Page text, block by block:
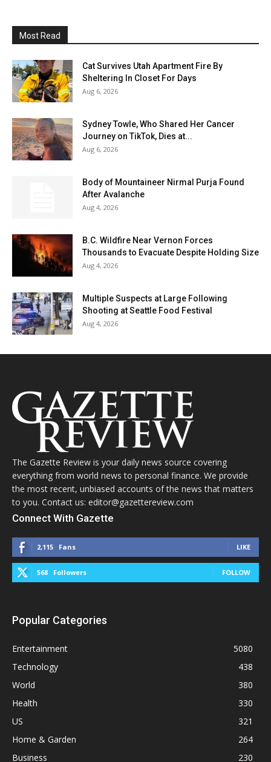
Most Read
Cat Survives Utah Apartment Fire By
Sheltering In Closet For Days
Aug 6, 2026
Sydney Towle, Who Shared Her Cancer
Journey on TikTok, Dies at...
Aug 6, 2026
Body of Mountaineer Nirmal Purja Found
After Avalanche
Aug 4, 2026
B.C. Wildfire Near Vernon Forces
Thousands to Evacuate Despite Holding Size
Aug 4, 2026
Multiple Suspects at Large Following
Shooting at Seattle Food Festival
Aug 4, 2026
The Gazette Review is your daily news source covering
everything from world news to personal finance. We provide
the most recent, unbiased accounts of the news that matters
to you. Contact us: editor@gazettereview.com
Connect With Gazette
2,115 Fans LIKE
568 Followers FOLLOW
Popular Categories
Entertainment
5080
Technology
438
World
380
Health
330
US
321
Home & Garden
264
Business
230